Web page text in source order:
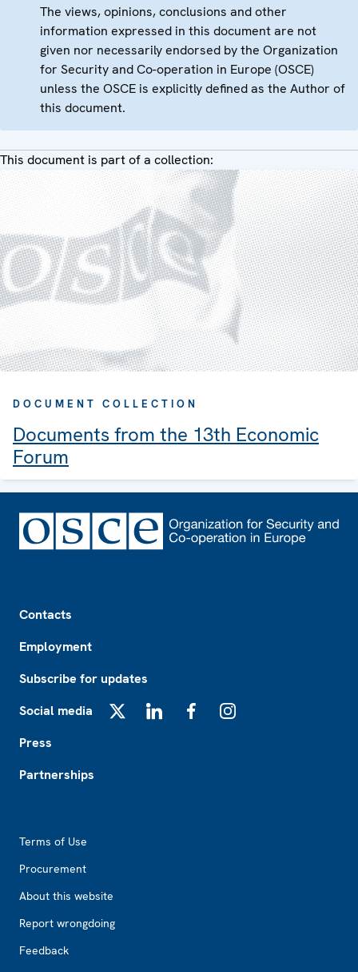
The views, opinions, conclusions and other
information expressed in this document are not
given nor necessarily endorsed by the Organization
for Security and Co-operation in Europe (OSCE)
unless the OSCE is explicitly defined as the Author of
this document.
This document is part of a collection:
DOCUMENT COLLECTION
Documents from the 13th Economic
Forum
Contacts
Employment
Subscribe for updates
Social media
Press
Partnerships
Terms of Use
Procurement
About this website
Report wrongdoing
Feedback